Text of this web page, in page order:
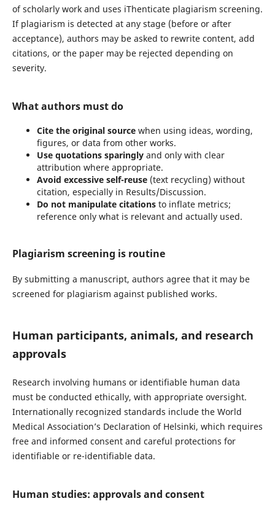
of scholarly work and uses iThenticate plagiarism screening.
If plagiarism is detected at any stage (before or after
acceptance), authors may be asked to rewrite content, add
citations, or the paper may be rejected depending on
severity.
What authors must do
Cite the original sourcewhen using ideas, wording,
figures, or data from other works.
Use quotations sparinglyand only with clear
attribution where appropriate.
Avoid excessive self-reuse(text recycling) without
citation, especially in Results/Discussion.
Do not manipulate citationsto inflate metrics;
reference only what is relevant and actually used.
Plagiarism screening is routine
By submitting a manuscript, authors agree that it may be
screened for plagiarism against published works.
Human participants, animals, and research
approvals
Research involving humans or identifiable human data
must be conducted ethically, with appropriate oversight.
Internationally recognized standards include the World
Medical Association’s Declaration of Helsinki, which requires
free and informed consent and careful protections for
identifiable or re-identifiable data.
Human studies: approvals and consent